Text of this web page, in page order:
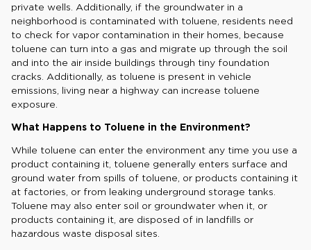
private wells. Additionally, if the groundwater in a
neighborhood is contaminated with toluene, residents need
to check for vapor contamination in their homes, because
toluene can turn into a gas and migrate up through the soil
and into the air inside buildings through tiny foundation
cracks. Additionally, as toluene is present in vehicle
emissions, living near a highway can increase toluene
exposure.
What Happens to Toluene in the Environment?
While toluene can enter the environment any time you use a
product containing it, toluene generally enters surface and
ground water from spills of toluene, or products containing it
at factories, or from leaking underground storage tanks.
Toluene may also enter soil or groundwater when it, or
products containing it, are disposed of in landfills or
hazardous waste disposal sites.